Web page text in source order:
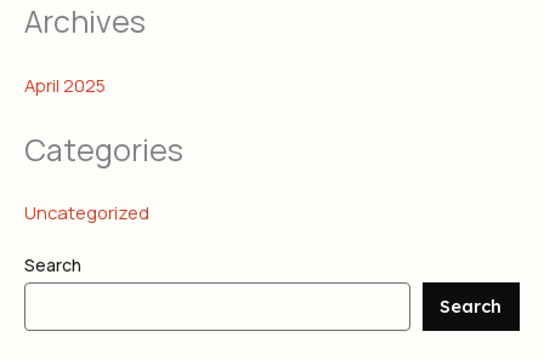
Archives
April 2025
Categories
Uncategorized
Search
Search